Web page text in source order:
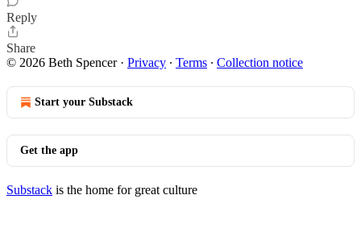
Reply
Share
© 2026 Beth Spencer· Privacy ∙ Terms ∙ Collection notice
Start your Substack
Get the app
Substack is the home for great culture